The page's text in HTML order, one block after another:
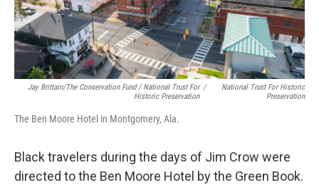
Jay Brittain/The Conservation Fund / National Trust For
Historic Preservation
/
National Trust For Historic
Preservation
The Ben Moore Hotel in Montgomery, Ala.
Black travelers during the days of Jim Crow were
directed to the Ben Moore Hotel by the Green Book.